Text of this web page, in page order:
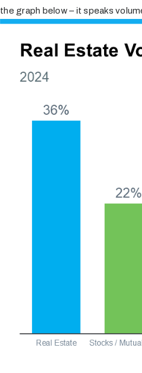
the graph below – it speaks